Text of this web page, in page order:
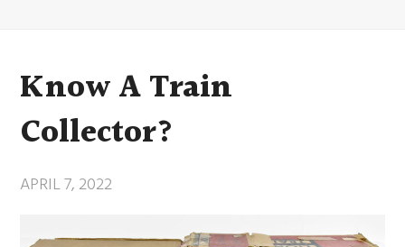
Know A Train
Collector?
APRIL 7, 2022